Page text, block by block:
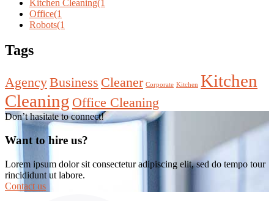
Kitchen Cleaning(1
Office(1
Robots(1
Tags
AgencyBusiness Cleaner Corporate Kitchen Kitchen
Cleaning Office Cleaning
Don’t hasitate to connect!
Want to hire us?
Lorem ipsum dolor sit consectetur adipiscing elit, sed do tempo tour
rincididunt ut labore.
Contact us